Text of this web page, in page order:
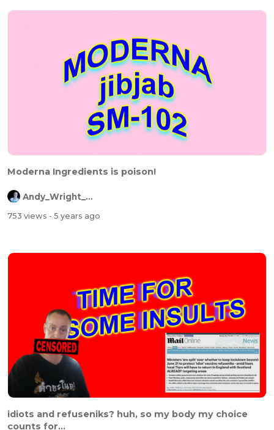
Moderna Ingredients is poison!
Andy_Wright_Online
753 views - 5 years ago
idiots and refuseniks? huh, so my body my choice
counts for...